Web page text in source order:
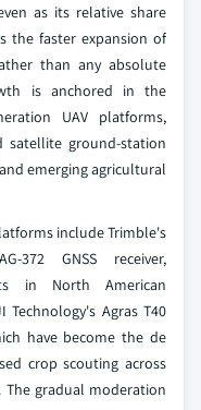
as its relative share
the faster expansion of
than any absolute
is anchored in the
UAV platforms,
satellite ground-station
emerging agricultural
include Trimble's
372 GNSS receiver,
in North American
Agras T40
have become the de
crop scouting across
The gradual moderation